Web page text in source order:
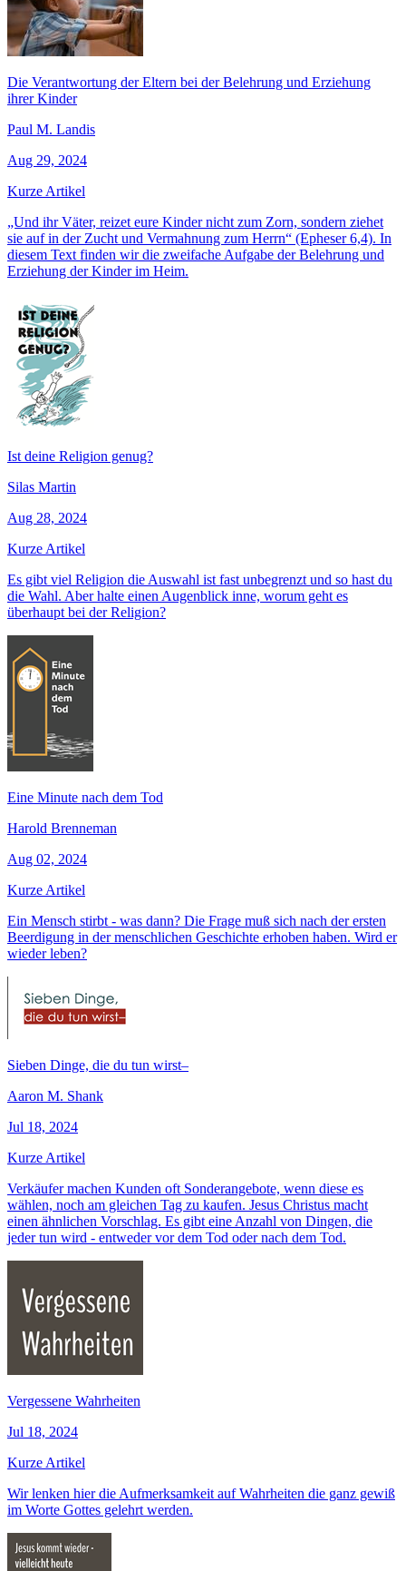
Die Verantwortung der Eltern bei der Belehrung und Erziehung
ihrer Kinder
Paul M. Landis
Aug 29, 2024
Kurze Artikel
„Und ihr Väter, reizet eure Kinder nicht zum Zorn, sondern ziehet
sie auf in der Zucht und Vermahnung zum Herrn“ (Epheser 6,4). In
diesem Text finden wir die zweifache Aufgabe der Belehrung und
Erziehung der Kinder im Heim.
Ist deine Religion genug?
Silas Martin
Aug 28, 2024
Kurze Artikel
Es gibt viel Religion die Auswahl ist fast unbegrenzt und so hast du
die Wahl. Aber halte einen Augenblick inne, worum geht es
überhaupt bei der Religion?
Eine Minute nach dem Tod
Harold Brenneman
Aug 02, 2024
Kurze Artikel
Ein Mensch stirbt - was dann? Die Frage muß sich nach der ersten
Beerdigung in der menschlichen Geschichte erhoben haben. Wird er
wieder leben?
Sieben Dinge, die du tun wirst–
Aaron M. Shank
Jul 18, 2024
Kurze Artikel
Verkäufer machen Kunden oft Sonderangebote, wenn diese es
wählen, noch am gleichen Tag zu kaufen. Jesus Christus macht
einen ähnlichen Vorschlag. Es gibt eine Anzahl von Dingen, die
jeder tun wird - entweder vor dem Tod oder nach dem Tod.
Vergessene Wahrheiten
Jul 18, 2024
Kurze Artikel
Wir lenken hier die Aufmerksamkeit auf Wahrheiten die ganz gewiß
im Worte Gottes gelehrt werden.